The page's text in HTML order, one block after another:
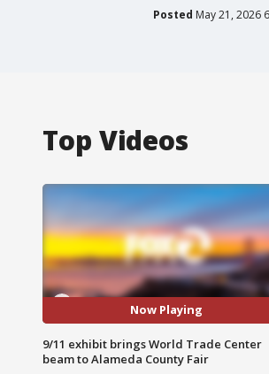
Posted May 21, 2026
Top Videos
Now Playing
9/11 exhibit brings World Trade Center
beam to Alameda County Fair